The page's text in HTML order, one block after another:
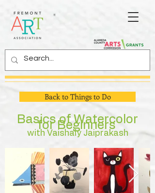
Back to Things to Do
Basics of Watercolor
for Beginners
with Vaishaly Jaiprakash